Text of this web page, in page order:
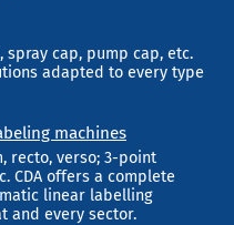
cap, pump cap, etc.
adapted to every type
machines
recto, verso; 3-point
CDA offers a complete
linear labelling
and every sector.